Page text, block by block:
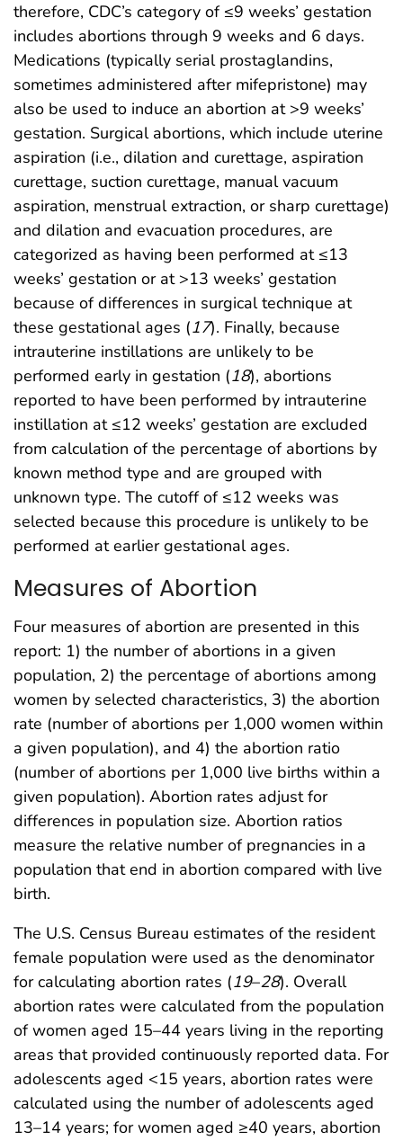
therefore, CDC’s category of ≤9 weeks’ gestation
includes abortions through 9 weeks and 6 days.
Medications (typically serial prostaglandins,
sometimes administered after mifepristone) may
also be used to induce an abortion at >9 weeks’
gestation. Surgical abortions, which include uterine
aspiration (i.e., dilation and curettage, aspiration
curettage, suction curettage, manual vacuum
aspiration, menstrual extraction, or sharp curettage)
and dilation and evacuation procedures, are
categorized as having been performed at ≤13
weeks’ gestation or at >13 weeks’ gestation
because of differences in surgical technique at
these gestational ages (17). Finally, because
intrauterine instillations are unlikely to be
performed early in gestation (18), abortions
reported to have been performed by intrauterine
instillation at ≤12 weeks’ gestation are excluded
from calculation of the percentage of abortions by
known method type and are grouped with
unknown type. The cutoff of ≤12 weeks was
selected because this procedure is unlikely to be
performed at earlier gestational ages.
Measures of Abortion
Four measures of abortion are presented in this
report: 1) the number of abortions in a given
population, 2) the percentage of abortions among
women by selected characteristics, 3) the abortion
rate (number of abortions per 1,000 women within
a given population), and 4) the abortion ratio
(number of abortions per 1,000 live births within a
given population). Abortion rates adjust for
differences in population size. Abortion ratios
measure the relative number of pregnancies in a
population that end in abortion compared with live
birth.
The U.S. Census Bureau estimates of the resident
female population were used as the denominator
for calculating abortion rates (19–28). Overall
abortion rates were calculated from the population
of women aged 15–44 years living in the reporting
areas that provided continuously reported data. For
adolescents aged <15 years, abortion rates were
calculated using the number of adolescents aged
13–14 years; for women aged ≥40 years, abortion